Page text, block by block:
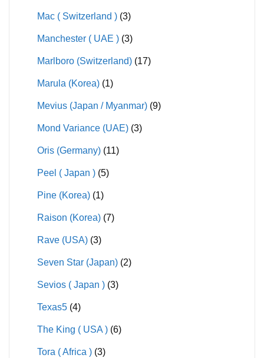
Mac ( Switzerland ) (3)
Manchester ( UAE ) (3)
Marlboro (Switzerland) (17)
Marula (Korea) (1)
Mevius (Japan / Myanmar) (9)
Mond Variance (UAE) (3)
Oris (Germany) (11)
Peel ( Japan ) (5)
Pine (Korea) (1)
Raison (Korea) (7)
Rave (USA) (3)
Seven Star (Japan) (2)
Sevios ( Japan ) (3)
Texas5 (4)
The King ( USA ) (6)
Tora ( Africa ) (3)